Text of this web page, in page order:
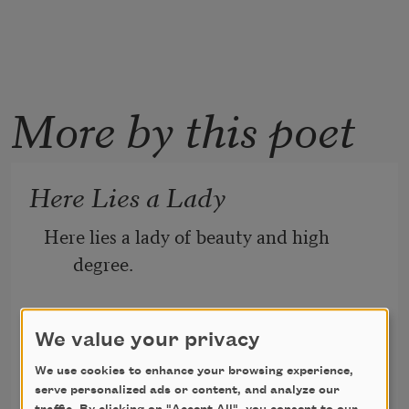
More by this poet
Here Lies a Lady
Here lies a lady of beauty and high
degree.
Of chills and fever she died, of fever and
chills,
John Crowe Ransom
We value your privacy
We use cookies to enhance your browsing experience,
serve personalized ads or content, and analyze our